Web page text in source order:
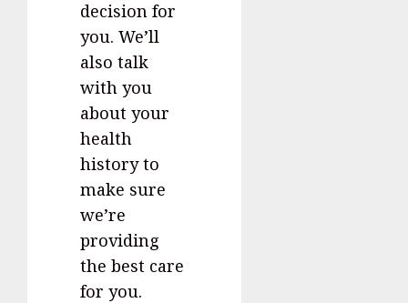
decision for
you. We’ll
also talk
with you
about your
health
history to
make sure
we’re
providing
the best care
for you.